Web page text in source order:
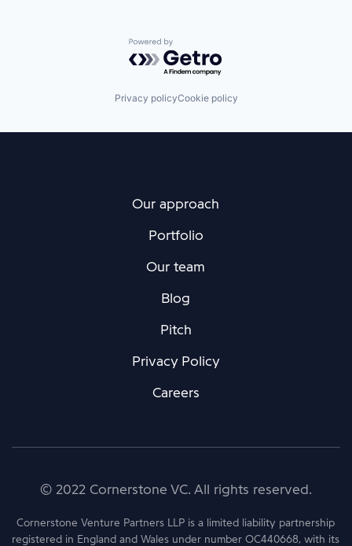
Powered by Getro.com
Privacy policyCookie policy
Our approach
Portfolio
Our team
Blog
Pitch
Privacy Policy
Careers
© 2022 Cornerstone VC. All rights reserved.
Cornerstone Venture Partners LLP is a limited liability partnership
registered in England and Wales under number OC440668, with its